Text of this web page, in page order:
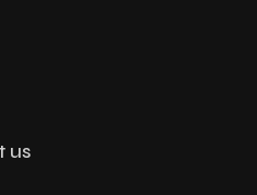
us